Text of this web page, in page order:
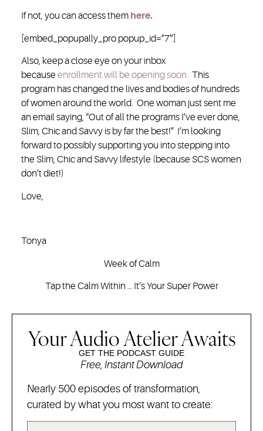
If not, you can access them here.
[embed_popupally_pro popup_id=”7″]
Also, keep a close eye on your inbox
becauseenrollment will be opening soon. This
program has changed the lives and bodies of hundreds
of women around the world. One woman just sent me
an email saying, “Out of all the programs I’ve ever done,
Slim, Chic and Savvy is by far the best!” I’m looking
forward to possibly supporting you into stepping into
the Slim, Chic and Savvy lifestyle (because SCS women
don’t diet!)
Love,
Tonya
Week of Calm
Tap the Calm Within … It’s Your Super Power
Your Audio Atelier Awaits
GET THE PODCAST GUIDE
Free, Instant Download
Nearly 500 episodes of transformation,
curated by what you most want to create: